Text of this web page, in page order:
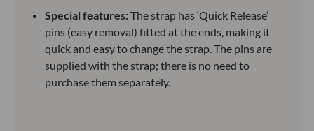
Special features: The strap has ‘Quick Release’
pins (easy removal) fitted at the ends, making it
quick and easy to change the strap. The pins are
supplied with the strap; there is no need to
purchase them separately.